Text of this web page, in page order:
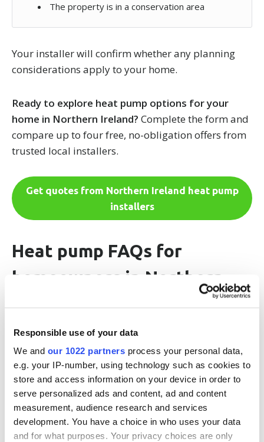
Responsible use of your data
We and our 1022 partners process your personal data,
e.g. your IP-number, using technology such as cookies to
store and access information on your device in order to
serve personalized ads and content, ad and content
measurement, audience research and services
development. You have a choice in who uses your data
and for what purposes. Your privacy choices are only
The property is in a conservation area
Your installer will confirm whether any planning
considerations apply to your home.
Ready to explore heat pump options for your
home in Northern Ireland? Complete the form and
compare up to four free, no-obligation offers from
trusted local installers.
Get quotes from Northern Ireland heat pump
installers
Heat pump FAQs for
homeowners in Northern
Ireland
Do heat pumps work in homes in
Northern Ireland?
How much does it cost to install a heat
pump in Northern Ireland?